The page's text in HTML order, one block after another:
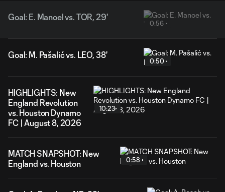
Goal: E. Manoel vs. TOR, 29'
0:56
Goal: M. Pašalić vs. LEO, 38'
0:50
HIGHLIGHTS: New
England Revolution
vs. Houston Dynamo
FC | August 8, 2026
10:23
MATCH SNAPSHOT: New
England vs. Houston
0:58